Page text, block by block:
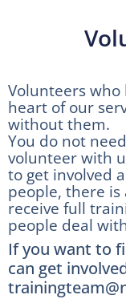
Volunteers
heart of our
without them.
You do not
volunteer with
to get involved
people, there
receive full
people deal
If you want to
can get